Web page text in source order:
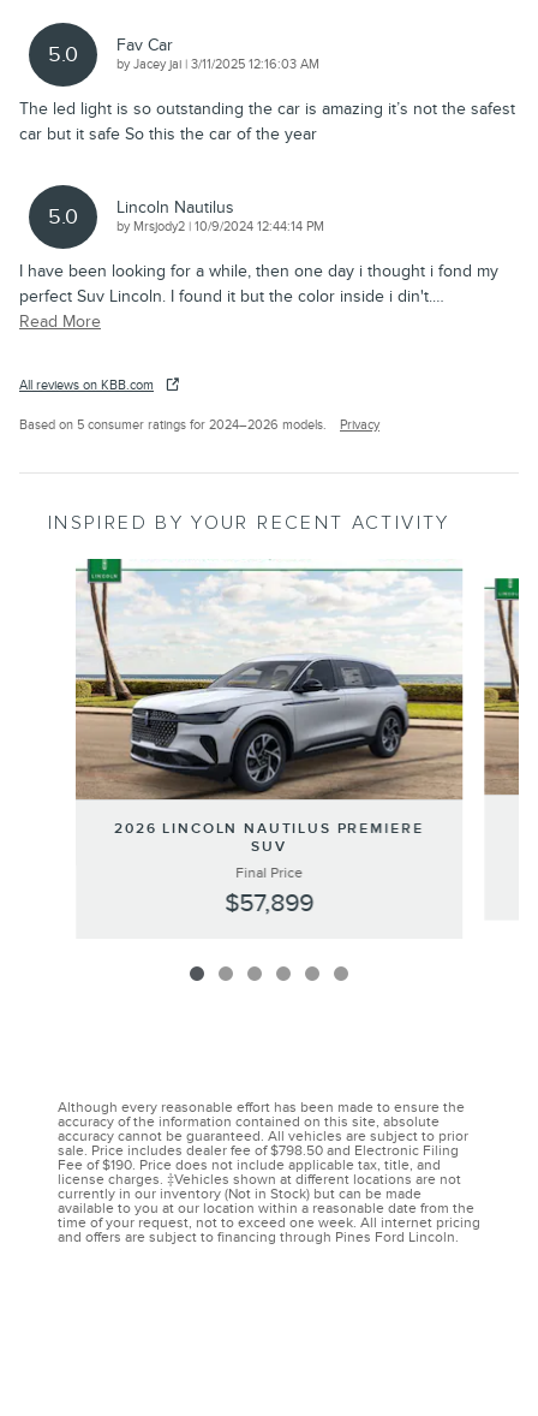
5.0 Fav Car
byJacey jai | on
3/11/2025 12:16:03 AM
The led light is so outstanding the car is amazing it’s not the safest
car but it safe So this the car of the year
5.0 Lincoln Nautilus
by Mrsjody2 | on
10/9/2024 12:44:14 PM
I have been looking for a while, then one day i thought i fond my
perfect Suv Lincoln. I found it but the color inside i din't.…
Read More
All reviews on KBB.com
Based on 5 consumer ratings for 2024–2026 models. Privacy
INSPIRED BY YOUR RECENT ACTIVITY
Slide 1 of 6
2026 LINCOLN NAUTILUS PREMIERE
SUV
Final Price
$57,899
Although every reasonable effort has been made to ensure the
accuracy of the information contained on this site, absolute
accuracy cannot be guaranteed. All vehicles are subject to prior
sale. Price includes dealer fee of $798.50 and Electronic Filing
Fee of $190. Price does not include applicable tax, title, and
license charges. ‡Vehicles shown at different locations are not
currently in our inventory (Not in Stock) but can be made
available to you at our location within a reasonable date from the
time of your request, not to exceed one week. All internet pricing
and offers are subject to financing through Pines Ford Lincoln.